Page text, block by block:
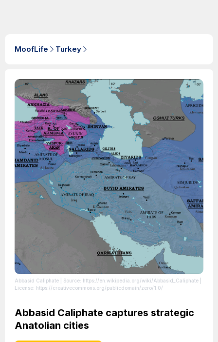
MoofLife Turkey
Abbasid Caliphate | Source: https://en.wikipedia.org/wiki/Abbasid_Caliphate
License: https://creativecommons.org/publicdomain/zero/1.0/
Abbasid Caliphate captures strategic
Anatolian cities